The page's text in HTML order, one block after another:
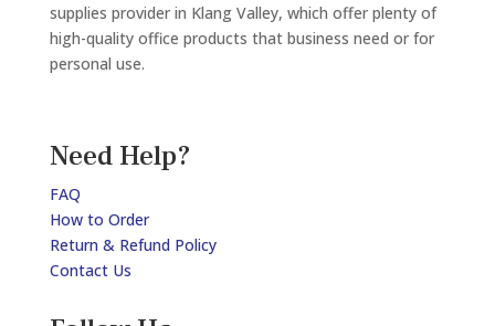
supplies provider in Klang Valley, which offer plenty of
high-quality office products that business need or for
personal use.
Need Help?
FAQ
How to Order
Return & Refund Policy
Contact Us